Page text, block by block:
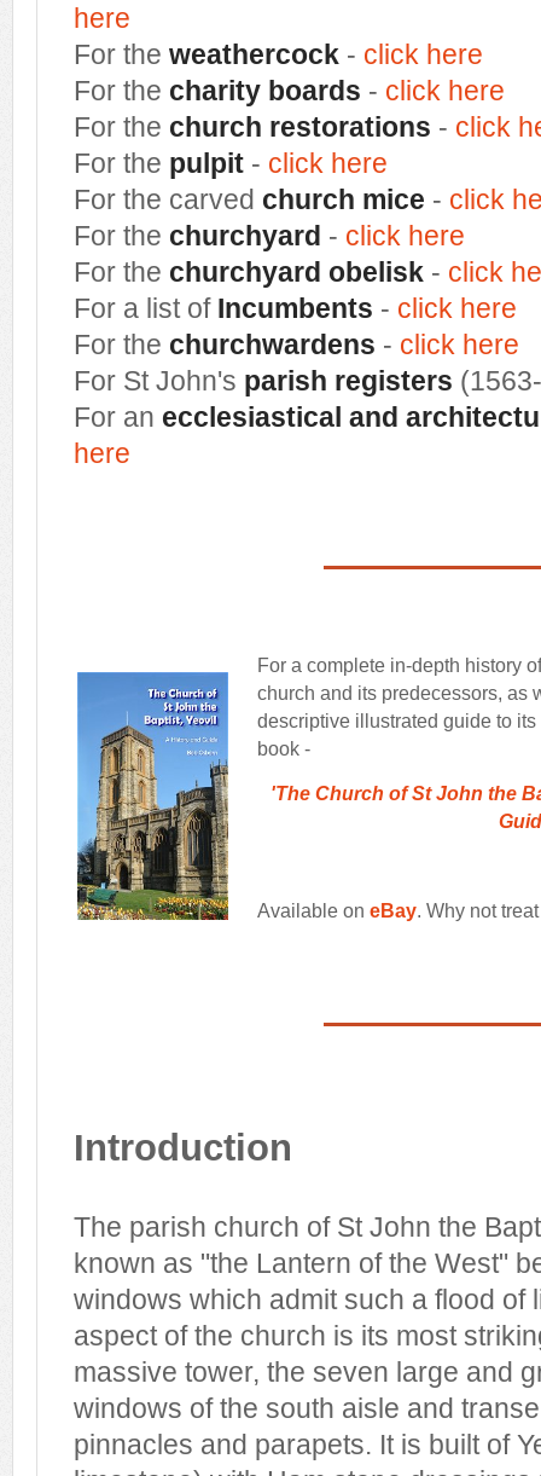
here
For the weathercock - click here
For the charity boards - click here
For the church restorations - click
For the pulpit - click here
For the carved church mice - click
For the churchyard - click here
For the churchyard obelisk - click
For a list of Incumbents - click here
For the churchwardens - click here
For St John's parish registers
For an ecclesiastical and
here
For a complete in-depth history
church and its predecessors, as
descriptive illustrated guide to
book -
'The Church of St John the
Available on eBay. Why not
Introduction
The parish church of St John the
known as "the Lantern of the West"
windows which admit such a flood of
aspect of the church is its most
massive tower, the seven large and
windows of the south aisle and
pinnacles and parapets. It is built of